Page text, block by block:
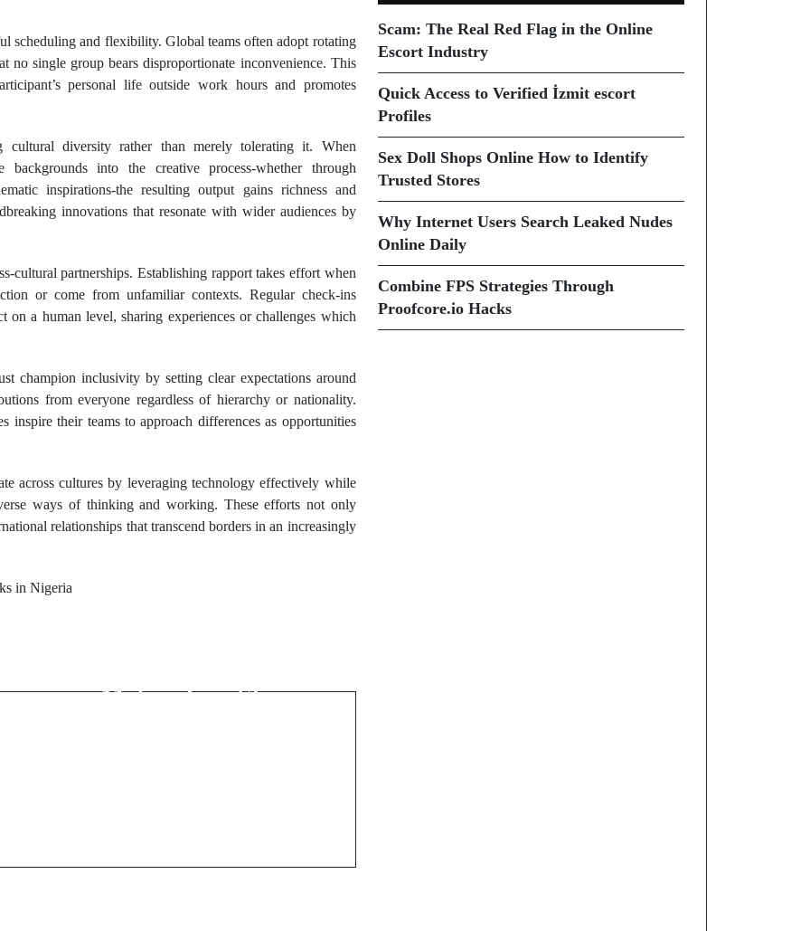
scheduling and flexibility. Global teams often adopt rotating
no single group bears disproportionate inconvenience. This
personal life outside work hours and promotes
cultural diversity rather than merely tolerating it. When
backgrounds into the creative process-whether through
inspirations-the resulting output gains richness and
innovations that resonate with wider audiences by
cultural partnerships. Establishing rapport takes effort when
or come from unfamiliar contexts. Regular check-ins
on a human level, sharing experiences or challenges which
champion inclusivity by setting clear expectations around
from everyone regardless of hierarchy or nationality.
inspire their teams to approach differences as opportunities
across cultures by leveraging technology effectively while
ways of thinking and working. These efforts not only
relationships that transcend borders in an increasingly
in Nigeria
Materials in Skin-
Scam: The Real Red Flag in the Online
Escort Industry
Quick Access to Verified İzmit escort
Profiles
Sex Doll Shops Online How to Identify
Trusted Stores
Why Internet Users Search Leaked Nudes
Online Daily
Combine FPS Strategies Through
Proofcore.io Hacks